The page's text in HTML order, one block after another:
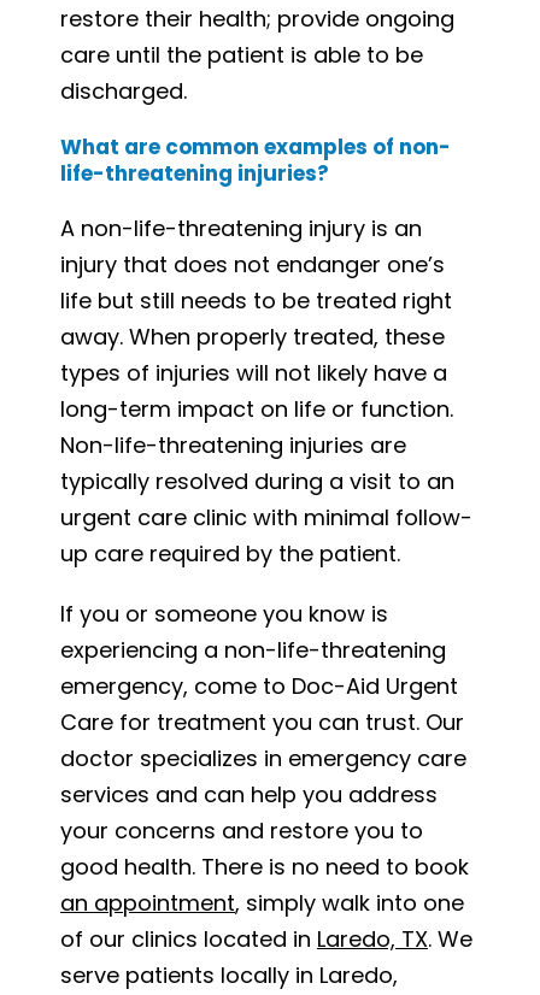
restore their health; provide ongoing
care until the patient is able to be
discharged.
What are common examples of non-
life-threatening injuries?
A non-life-threatening injury is an
injury that does not endanger one’s
life but still needs to be treated right
away. When properly treated, these
types of injuries will not likely have a
long-term impact on life or function.
Non-life-threatening injuries are
typically resolved during a visit to an
urgent care clinic with minimal follow-
up care required by the patient.
If you or someone you know is
experiencing a non-life-threatening
emergency, come to Doc-Aid Urgent
Care for treatment you can trust. Our
doctor specializes in emergency care
services and can help you address
your concerns and restore you to
good health. There is no need to book
an appointment, simply walk into one
of our clinics located in Laredo, TX. We
serve patients locally in Laredo,